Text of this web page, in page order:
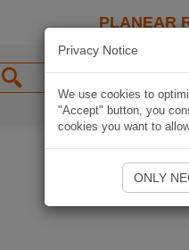
PLANEAR
Privacy Notice
We use cookies to
"Accept" button, you
cookies you want to
ONLY